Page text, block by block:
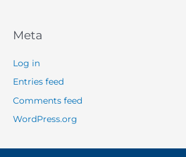
Meta
Log in
Entries feed
Comments feed
WordPress.org